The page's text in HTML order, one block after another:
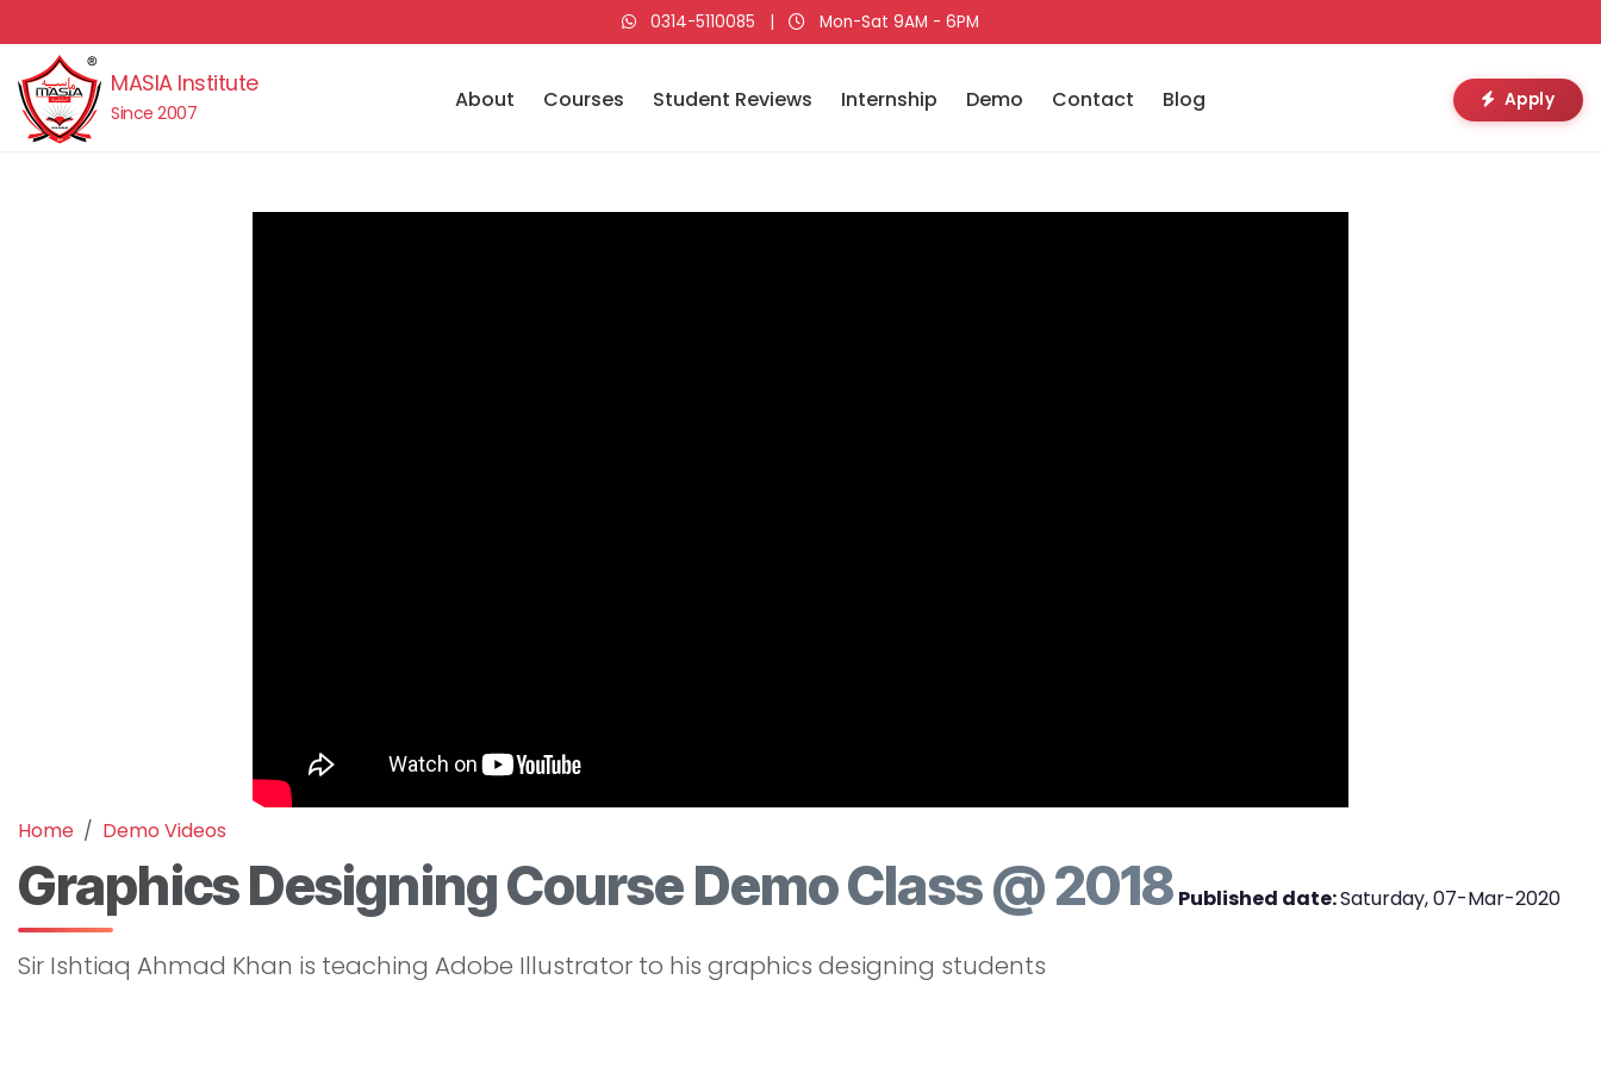
0314-5110085 | Mon-Sat 9AM - 6PM
MASIA Institute
Since 2007 About Courses Student Reviews Internship Demo Contact Blog Apply
Home Demo Videos
Graphics Designing Course Demo Class @ 2018 Published date:Saturday, 07-Mar-2020
Sir Ishtiaq Ahmad Khan is teaching Adobe Illustrator to his graphics designing students